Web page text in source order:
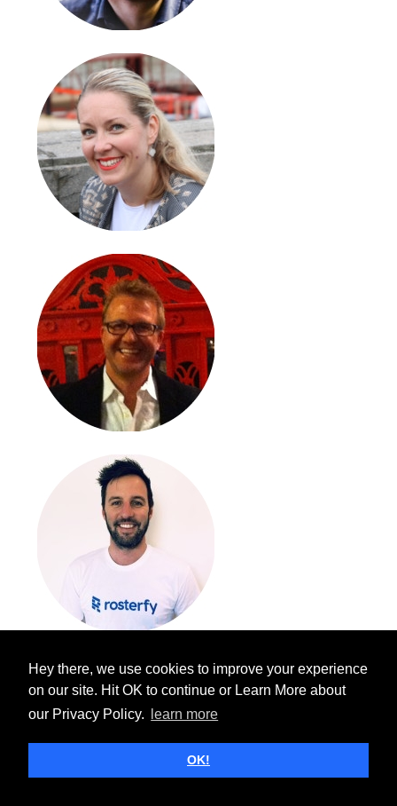
Hey there, we use cookies to improve your experience
on our site. Hit OK to continue or Learn More about
our Privacy Policy.
learn more
OK!